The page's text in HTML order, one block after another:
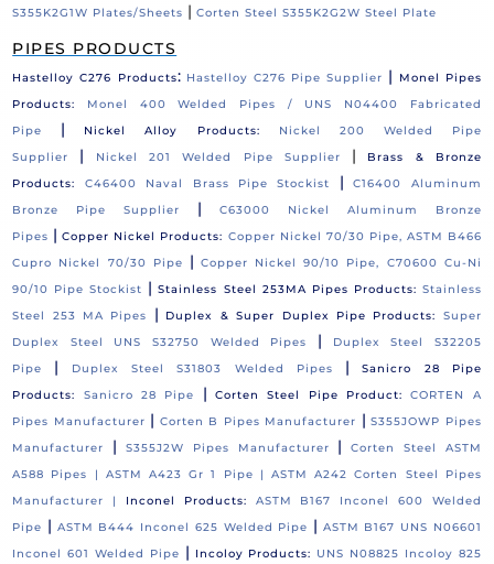
S355K2G1W Plates/Sheets |Corten Steel S355K2G2W Steel Plate
PIPES PRODUCTS
Hastelloy C276 Products: Hastelloy C276 Pipe Supplier |
Monel Pipes
Products: Monel 400 Welded Pipes / UNS N04400 Fabricated
Pipe
| Nickel Alloy Products:
Nickel 200 Welded Pipe
Supplier
| Nickel 201 Welded Pipe Supplier |
Brass & Bronze
Products:
C46400 Naval Brass Pipe Stockist |C16400 Aluminum
Bronze Pipe Supplier
|
C63000 Nickel Aluminum Bronze
Pipes |Copper Nickel Products: Copper Nickel 70/30 Pipe, ASTM B466
Cupro Nickel 70/30 Pipe
|Copper Nickel 90/10 Pipe, C70600 Cu-Ni
90/10 Pipe Stockist |Stainless Steel 253MA Pipes Products: Stainless
Steel 253 MA Pipes
| Duplex & Super Duplex Pipe Products:
Super
Duplex Steel UNS S32750 Welded Pipes
|
Duplex Steel S32205
Pipe
| Duplex Steel S31803 Welded Pipes |Sanicro 28 Pipe
Products:
Sanicro 28 Pipe | Corten Steel Pipe Product:
CORTEN A
Pipes Manufacturer | Corten B Pipes Manufacturer |S355JOWP Pipes
Manufacturer
| S355J2W Pipes Manufacturer |Corten Steel ASTM
A588 Pipes | ASTM A423 Gr 1 Pipe |ASTM A242 Corten Steel Pipes
Manufacturer | Inconel Products:
ASTM B167 Inconel 600 Welded
Pipe | ASTM B444 Inconel 625 Welded Pipe | ASTM B167 UNS N06601
Inconel 601 Welded Pipe | Incoloy Products: UNS N08825 Incoloy 825